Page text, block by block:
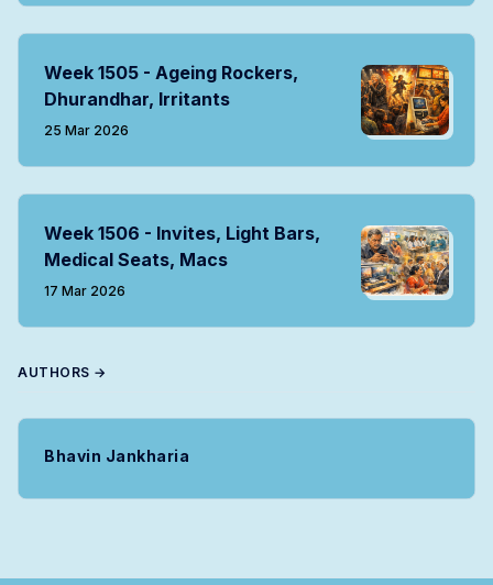
Week 1505 - Ageing Rockers,
Dhurandhar, Irritants
25 Mar 2026
Week 1506 - Invites, Light Bars,
Medical Seats, Macs
17 Mar 2026
AUTHORS →
Bhavin Jankharia